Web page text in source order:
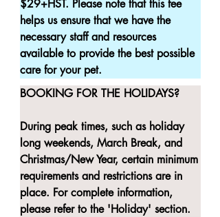
$29+HST. Please note that this fee
helps us ensure that we have the
necessary staff and resources
available to provide the best possible
care for your pet.
BOOKING FOR THE HOLIDAYS?
During peak times, such as holiday
long weekends, March Break, and
Christmas/New Year, certain minimum
requirements and restrictions are in
place. For complete information,
please refer to the 'Holiday' section.